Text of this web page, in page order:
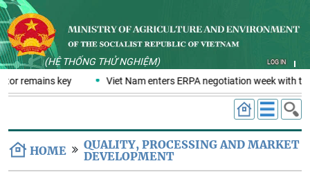
(HỆ THỐNG THỬ NGHIỆM) LOG IN
remains key Viet Nam enters ERPA negotiation week with
HOME
QUALITY, PROCESSING AND MARKET
DEVELOPMENT